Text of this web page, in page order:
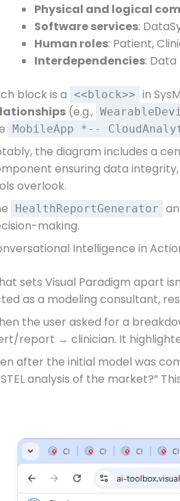
Physical and logical
Software services:
Human roles: Patient,
Interdependencies:
block is a <<block>> in
(e.g.,
MobileApp *--
the diagram includes a
ensuring data
overlook.
HealthReportGenerator
making.
Intelligence in
sets Visual Paradigm apart
as a modeling consultant,
the user asked for a
report → clinician. It
after the initial model was
analysis of the market?”